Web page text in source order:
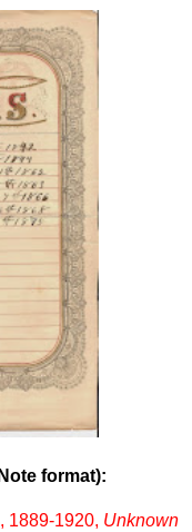
format):
1889-1920, Unknown